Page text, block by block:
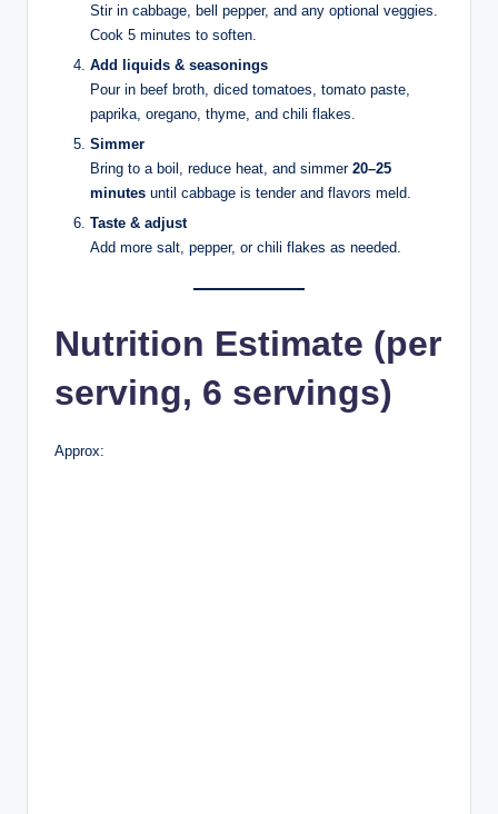
Stir in cabbage, bell pepper, and any optional veggies.
Cook 5 minutes to soften.
Add liquids & seasonings
Pour in beef broth, diced tomatoes, tomato paste,
paprika, oregano, thyme, and chili flakes.
Simmer
Bring to a boil, reduce heat, and simmer 20–25
minutes until cabbage is tender and flavors meld.
Taste & adjust
Add more salt, pepper, or chili flakes as needed.
Nutrition Estimate (per
serving, 6 servings)
Approx: